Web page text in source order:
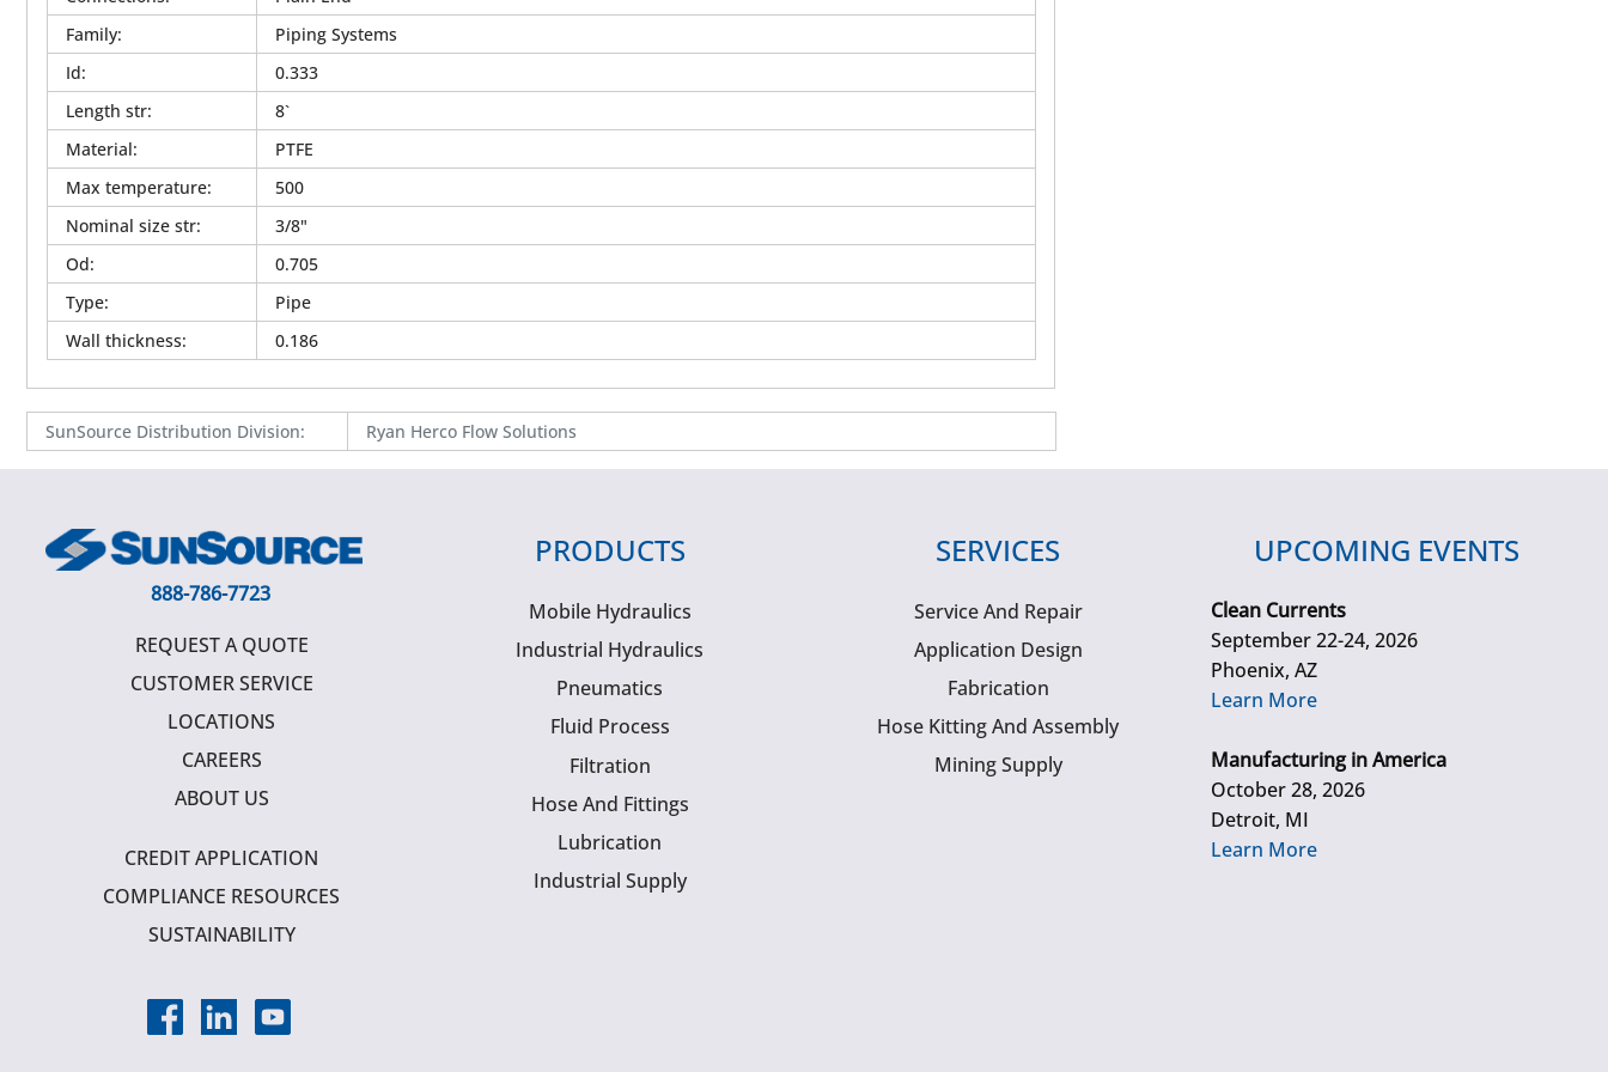
Family:
Piping Systems
Id:
0.333
Length str:
8`
Material:
PTFE
Max temperature:
500
Nominal size str:
3/8"
Od:
0.705
Type:
Pipe
Wall thickness: 0.186
SunSource Distribution Division: Ryan Herco Flow Solutions
888-786-7723
REQUEST A QUOTE
CUSTOMER SERVICE
LOCATIONS
CAREERS
ABOUT US
CREDIT APPLICATION
COMPLIANCE RESOURCES
SUSTAINABILITY
PRODUCTS
Mobile Hydraulics
Industrial Hydraulics
Pneumatics
Fluid Process
Filtration
Hose And Fittings
Lubrication
Industrial Supply
SERVICES
Service And Repair
Application Design
Fabrication
Hose Kitting And Assembly
Mining Supply
UPCOMING EVENTS
Clean Currents
September 22-24, 2026
Phoenix, AZ
Learn More
Manufacturing in America
October 28, 2026
Detroit, MI
Learn More